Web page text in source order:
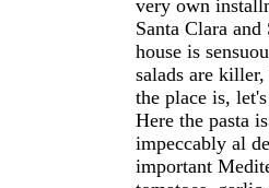
very own
Santa Clara
house is
salads are
the place is,
Here the pasta
impeccably al
important